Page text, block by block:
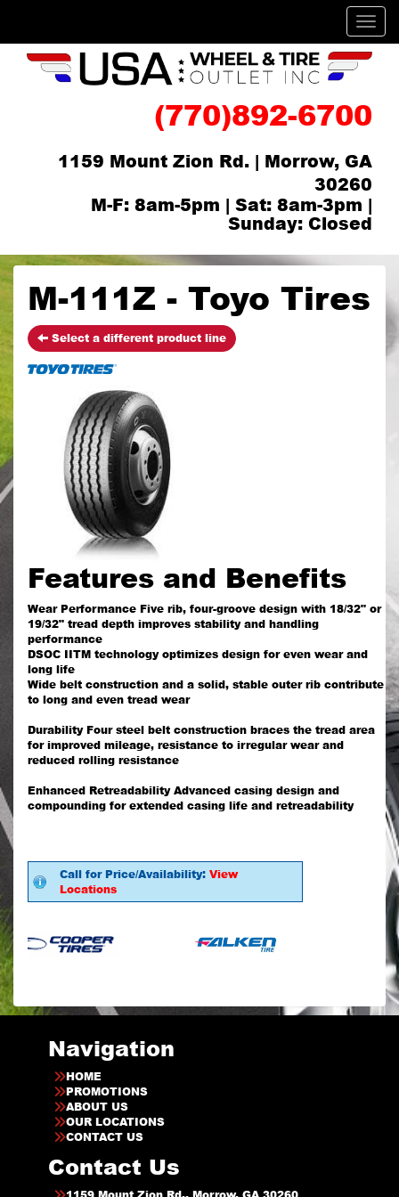
(770)892-6700
1159 Mount Zion Rd. | Morrow, GA
30260
M-F: 8am-5pm | Sat: 8am-3pm |
Sunday: Closed
M-111Z - Toyo Tires
Select a different product line
Features and Benefits
Wear Performance Five rib, four-groove design with 18/32" or
19/32" tread depth improves stability and handling
performance
DSOC IITM technology optimizes design for even wear and
long life
Wide belt construction and a solid, stable outer rib contribute
to long and even tread wear
Durability Four steel belt construction braces the tread area
for improved mileage, resistance to irregular wear and
reduced rolling resistance
Enhanced Retreadability Advanced casing design and
compounding for extended casing life and retreadability
Call for Price/Availability: View
Locations
Navigation
HOME
PROMOTIONS
ABOUT US
OUR LOCATIONS
CONTACT US
Contact Us